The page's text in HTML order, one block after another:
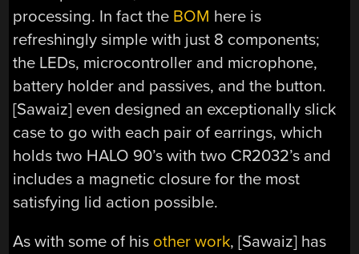
processing. In fact the BOM here is
refreshingly simple with just 8 components;
the LEDs, microcontroller and microphone,
battery holder and passives, and the button.
[Sawaiz] even designed an exceptionally slick
case to go with each pair of earrings, which
holds two HALO 90’s with two CR2032’s and
includes a magnetic closure for the most
satisfying lid action possible.
As with some of his other work, [Sawaiz] has